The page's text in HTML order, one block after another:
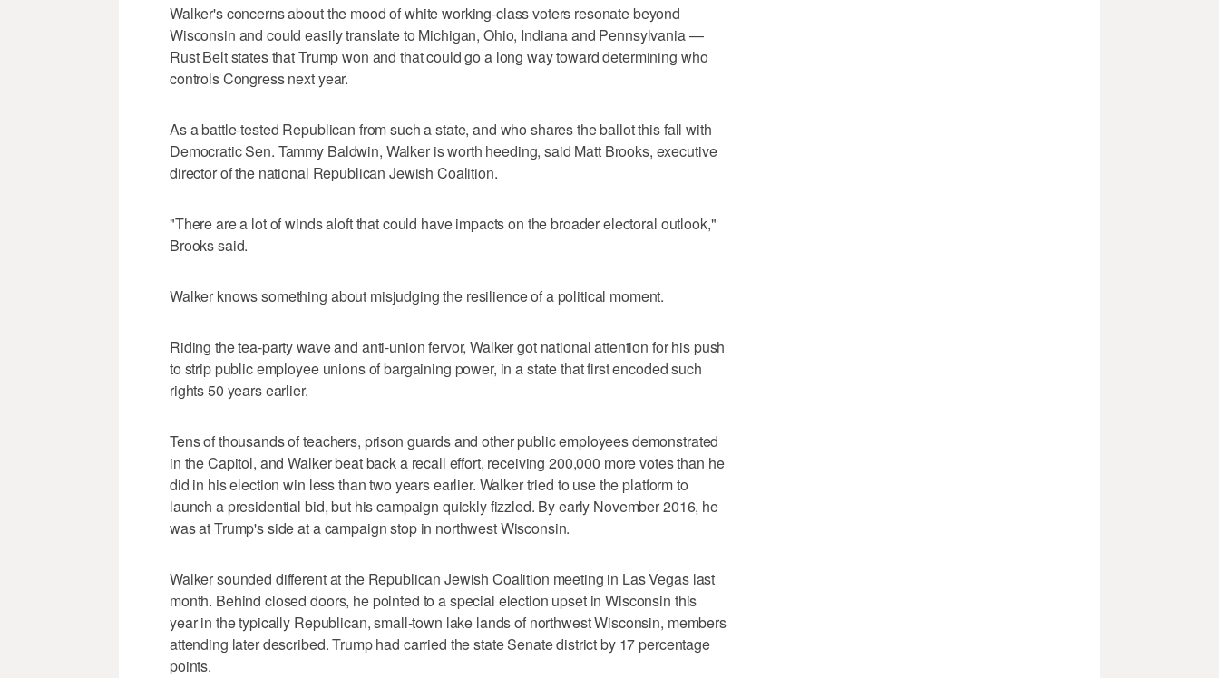
Walker's concerns about the mood of white working-class voters resonate beyond
Wisconsin and could easily translate to Michigan, Ohio, Indiana and Pennsylvania —
Rust Belt states that Trump won and that could go a long way toward determining who
controls Congress next year.
As a battle-tested Republican from such a state, and who shares the ballot this fall with
Democratic Sen. Tammy Baldwin, Walker is worth heeding, said Matt Brooks, executive
director of the national Republican Jewish Coalition.
"There are a lot of winds aloft that could have impacts on the broader electoral outlook,"
Brooks said.
Walker knows something about misjudging the resilience of a political moment.
Riding the tea-party wave and anti-union fervor, Walker got national attention for his push
to strip public employee unions of bargaining power, in a state that first encoded such
rights 50 years earlier.
Tens of thousands of teachers, prison guards and other public employees demonstrated
in the Capitol, and Walker beat back a recall effort, receiving 200,000 more votes than he
did in his election win less than two years earlier. Walker tried to use the platform to
launch a presidential bid, but his campaign quickly fizzled. By early November 2016, he
was at Trump's side at a campaign stop in northwest Wisconsin.
Walker sounded different at the Republican Jewish Coalition meeting in Las Vegas last
month. Behind closed doors, he pointed to a special election upset in Wisconsin this
year in the typically Republican, small-town lake lands of northwest Wisconsin, members
attending later described. Trump had carried the state Senate district by 17 percentage
points.